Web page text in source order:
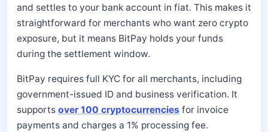
and settles to your bank account in fiat. This makes it
straightforward for merchants who want zero crypto
exposure, but it means BitPay holds your funds
during the settlement window.
BitPay requires full KYC for all merchants, including
government-issued ID and business verification. It
supports over 100 cryptocurrencies for invoice
payments and charges a 1% processing fee.